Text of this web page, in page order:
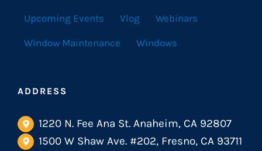
Upcoming Events Vlog Webinars
Window Maintenance Windows
ADDRESS
1220 N. Fee Ana St. Anaheim, CA 92807
1500 W Shaw Ave. #202, Fresno, CA 93711